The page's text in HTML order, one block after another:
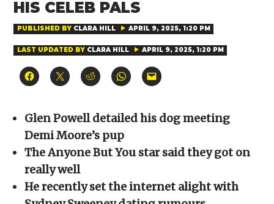
HIS CELEB PALS
PUBLISHED BY CLARA HILL APRIL 9, 2025, 1:20 PM
LAST UPDATED BY CLARA HILL APRIL 9, 2025, 1:20 PM
Click
to
(Opens
in
new
window)
Click
to
(Opens
in
new
window)
Click
to
(Opens
in
new
window)
Click
to
(Opens
in
Click
to
to
a
new
Glen Powell detailed his dog meeting
Demi Moore’s pup
The Anyone But You star said they got on
really well
He recently set the internet alight with